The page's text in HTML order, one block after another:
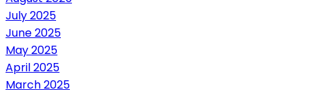
July 2025
June 2025
May 2025
April 2025
March 2025